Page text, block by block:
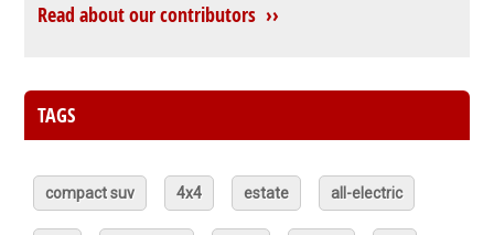
Read about our contributors ››
TAGS
compact suv 4x4 estate all-electric